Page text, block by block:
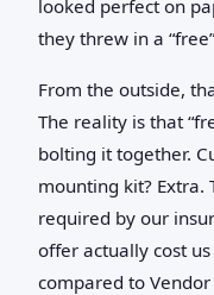
looked perfect on
they threw in a
From the outside,
The reality is that
bolting it together.
mounting kit? Extra.
required by our
offer actually cost
compared to